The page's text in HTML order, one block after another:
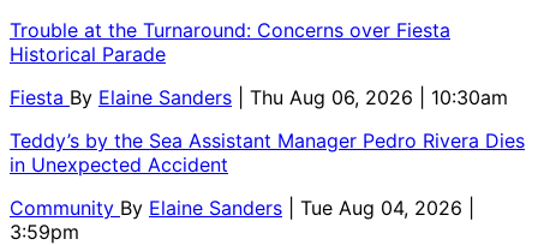
Trouble at the Turnaround: Concerns over Fiesta
Historical Parade
Fiesta By Elaine Sanders
| Thu Aug 06, 2026 | 10:30am
Teddy’s by the Sea Assistant Manager Pedro Rivera Dies
in Unexpected Accident
Community By Elaine Sanders
| Tue Aug 04, 2026 |
3:59pm